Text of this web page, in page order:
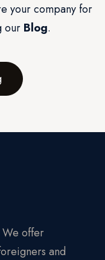
your company for
our Blog.
offer
and